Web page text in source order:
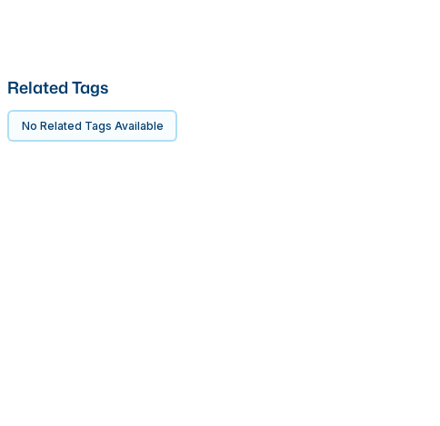
Related Tags
No Related Tags Available